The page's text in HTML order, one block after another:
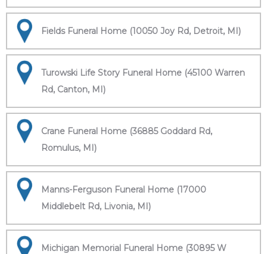
Fields Funeral Home (10050 Joy Rd, Detroit, MI)
Turowski Life Story Funeral Home (45100 Warren
Rd, Canton, MI)
Crane Funeral Home (36885 Goddard Rd,
Romulus, MI)
Manns-Ferguson Funeral Home (17000
Middlebelt Rd, Livonia, MI)
Michigan Memorial Funeral Home (30895 W